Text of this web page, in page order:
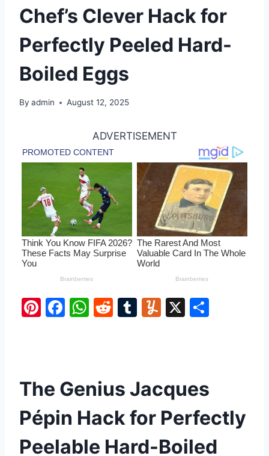
Chef’s Clever Hack for
Perfectly Peeled Hard-
Boiled Eggs
By admin August 12, 2025
ADVERTISEMENT
Pi
st
F
b
o
o
k
W
A
p
p
R
t
T
r
Y
ly
X
The Genius Jacques
Pépin Hack for Perfectly
Peelable Hard-Boiled